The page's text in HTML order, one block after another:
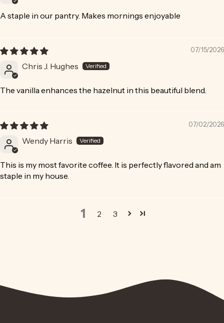
A staple in our pantry. Makes mornings enjoyable
07/15/2026
Chris J. Hughes
The vanilla enhances the hazelnut in this beautiful blend.
07/02/2026
Wendy Harris
This is my most favorite coffee. It is perfectly flavored and am
staple in my house.
1 2 3